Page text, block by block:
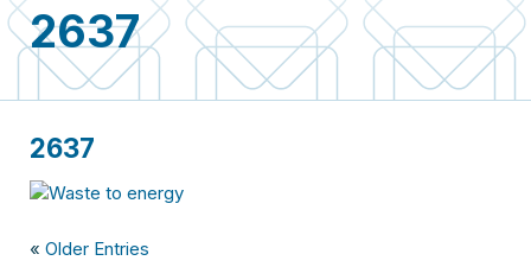
2637
2637
« Older Entries